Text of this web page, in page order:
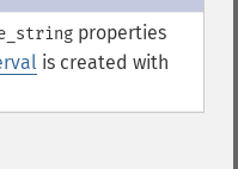
properties
is created with